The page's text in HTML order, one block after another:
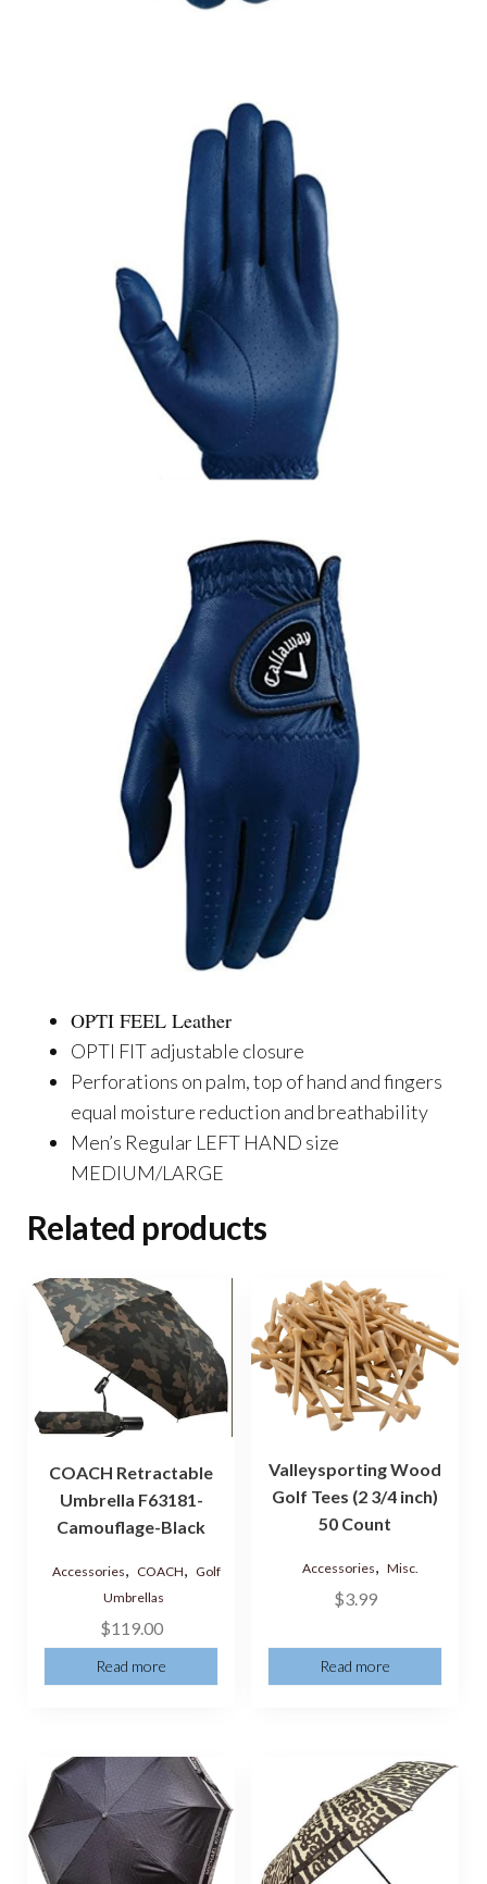
OPTI FEEL Leather
OPTI FIT adjustable closure
Perforations on palm, top of hand and fingers
equal moisture reduction and breathability
Men’s Regular LEFT HAND size
MEDIUM/LARGE
Related products
COACH Retractable
Umbrella F63181-
Camouflage-Black
Accessories, COACH, Golf
Umbrellas
$119.00
Read more
Valleysporting Wood
Golf Tees (2 3/4 inch)
50 Count
Accessories, Misc.
$3.99
Read more